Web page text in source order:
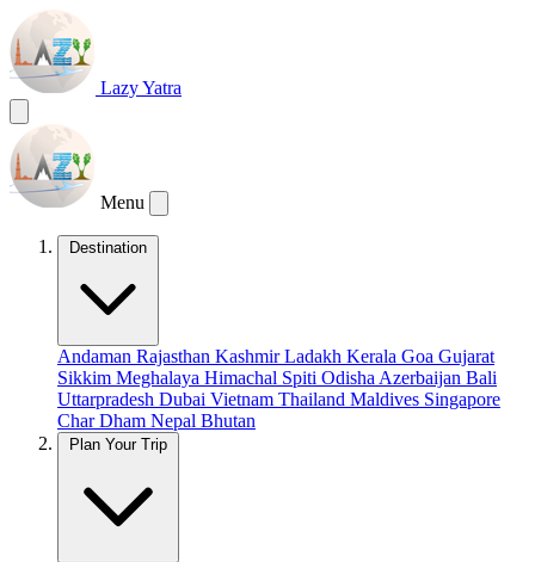
Lazy Yatra
Menu
Destination
Andaman Rajasthan KashmirLadakh Kerala Goa Gujarat
Sikkim Meghalaya Himachal Spiti Odisha Azerbaijan Bali
Uttarpradesh Dubai Vietnam Thailand Maldives Singapore
Char Dham Nepal Bhutan
Plan Your Trip